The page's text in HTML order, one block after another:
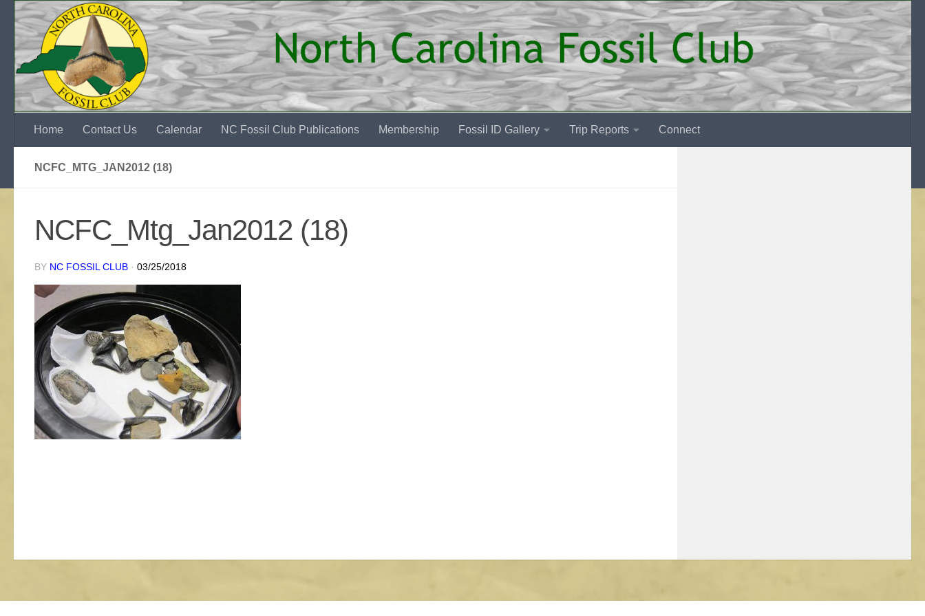
Skip to content
Home Contact Us Calendar NC Fossil Club Publications Membership Fossil ID Gallery Trip Reports Connect
NCFC_MTG_JAN2012 (18)
NCFC_Mtg_Jan2012 (18)
BY NC FOSSIL CLUB · 03/25/2018